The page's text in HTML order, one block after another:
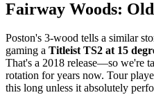
Fairway Woods:
Poston's 3-wood tells a similar
gaming a Titleist TS2 at 15
That's a 2018 release—so we're
rotation for years now. Tour
this long unless it absolutely